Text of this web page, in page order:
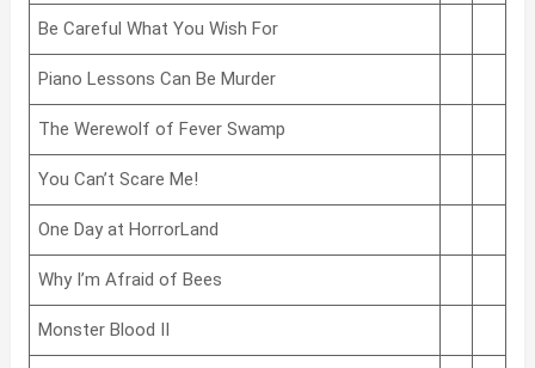
Be Careful What You Wish For
Piano Lessons Can Be Murder
The Werewolf of Fever Swamp
You Can’t Scare Me!
One Day at HorrorLand
Why I’m Afraid of Bees
Monster Blood II